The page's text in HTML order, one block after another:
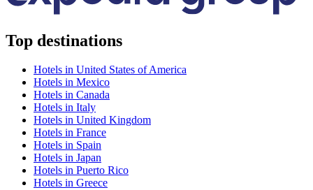
Top destinations
Hotels in United States of America
Hotels in Mexico
Hotels in Canada
Hotels in Italy
Hotels in United Kingdom
Hotels in France
Hotels in Spain
Hotels in Japan
Hotels in Puerto Rico
Hotels in Greece